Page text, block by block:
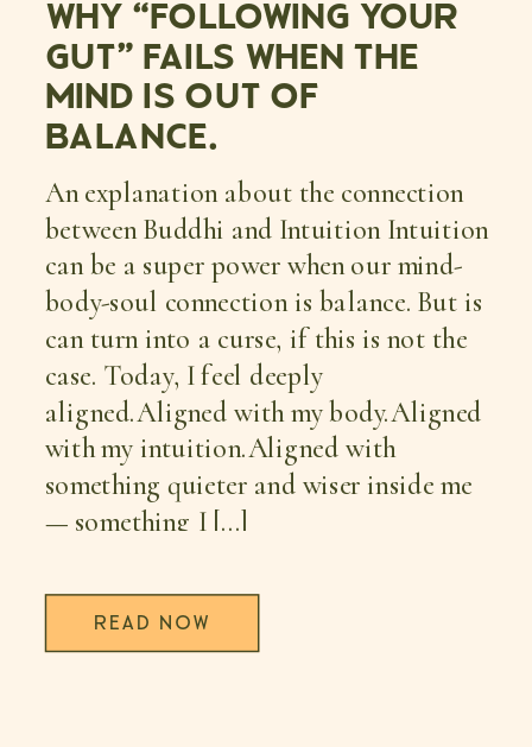
WHY “FOLLOWING YOUR
GUT” FAILS WHEN THE
MIND IS OUT OF
BALANCE.
An explanation about the connection
between Buddhi and Intuition Intuition
can be a super power when our mind-
body-soul connection is balance. But is
can turn into a curse, if this is not the
case. Today, I feel deeply
aligned.Aligned with my body.Aligned
with my intuition.Aligned with
something quieter and wiser inside me
— something I […]
READ NOW